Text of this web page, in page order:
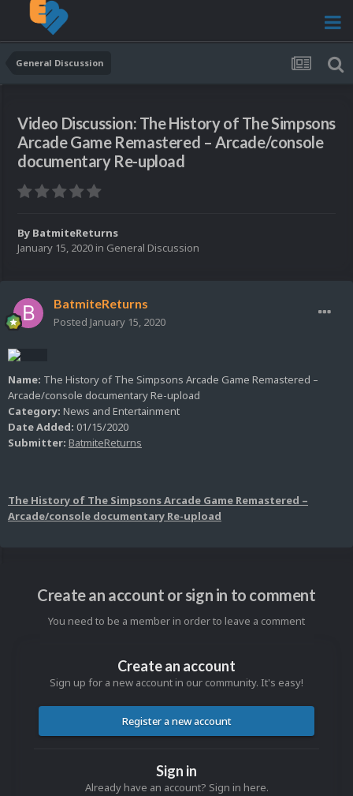
General Discussion
Video Discussion: The History of The Simpsons
Arcade Game Remastered – Arcade/console
documentary Re-upload
By BatmiteReturns
January 15, 2020 in General Discussion
BatmiteReturns
Posted January 15, 2020
Name: The History of The Simpsons Arcade Game Remastered –
Arcade/console documentary Re-upload
Category: News and Entertainment
Date Added: 01/15/2020
Submitter: BatmiteReturns
The History of The Simpsons Arcade Game Remastered –
Arcade/console documentary Re-upload
Create an account or sign in to comment
You need to be a member in order to leave a comment
Create an account
Sign up for a new account in our community. It's easy!
Register a new account
Sign in
Already have an account? Sign in here.